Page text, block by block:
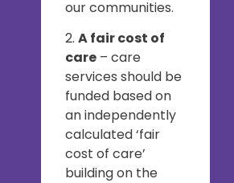
our communities.
2. A fair cost of
care– care
services should be
funded based on
an independently
calculated ‘fair
cost of care’
building on the